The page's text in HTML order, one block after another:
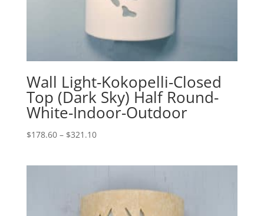
Wall Light-Kokopelli-Closed
Top (Dark Sky) Half Round-
White-Indoor-Outdoor
$178.60 – $321.10Price
$321.10